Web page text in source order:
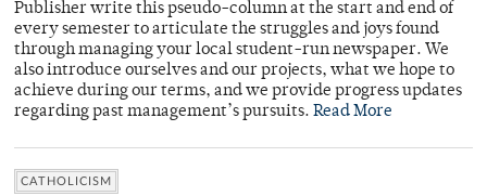
Publisher write this pseudo-column at the start and end of
every semester to articulate the struggles and joys found
through managing your local student-run newspaper. We
also introduce ourselves and our projects, what we hope to
achieve during our terms, and we provide progress updates
regarding past management’s pursuits. Read More
CATHOLICISM